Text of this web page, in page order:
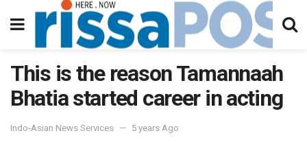
This is the reason Tamannaah
Bhatia started career in acting
Indo-Asian News Services 5 years Ago